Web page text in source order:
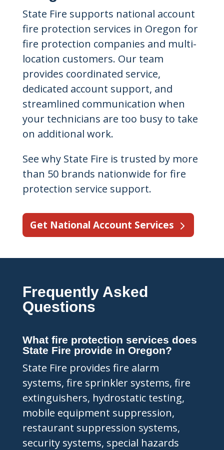
State Fire supports national account
fire protection services in Oregon for
fire protection companies and multi-
location customers. Our team
provides coordinated service,
dedicated account support, and
streamlined communication when
your technicians are too busy to take
on additional work.
See why State Fire is trusted by more
than 50 brands nationwide for fire
protection service support.
Get National Account Services
Frequently Asked
Questions
What fire protection services does
State Fire provide in Oregon?
State Fire provides fire alarm
systems, fire sprinkler systems, fire
extinguishers, hydrostatic testing,
mobile equipment suppression,
restaurant suppression systems,
security systems, special hazards